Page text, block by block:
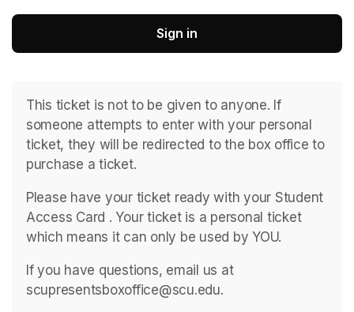
Sign in
This ticket is not to be given to anyone. If
someone attempts to enter with your personal
ticket, they will be redirected to the box office to
purchase a ticket.
Please have your ticket ready with your Student
Access Card . ﻿Your ticket is a personal ticket
which means it can only be used by YOU.
If you have questions, email us at
scupresentsboxoffice@scu.edu.